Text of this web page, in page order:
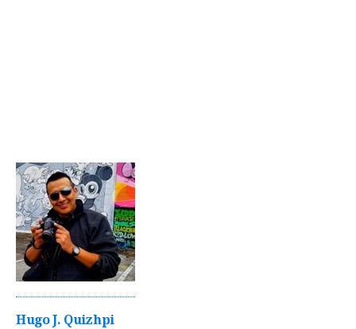
Hugo J. Quizhpi